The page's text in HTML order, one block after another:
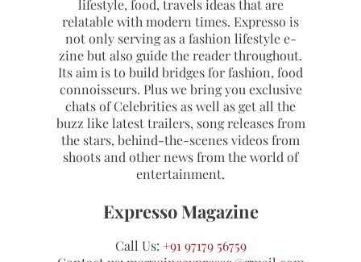
lifestyle, food, travels ideas that are
relatable with modern times. Expresso is
not only serving as a fashion lifestyle e-
zine but also guide the reader throughout.
Its aim is to build bridges for fashion, food
connoisseurs. Plus we bring you exclusive
chats of Celebrities as well as get all the
buzz like latest trailers, song releases from
the stars, behind-the-scenes videos from
shoots and other news from the world of
entertainment.
Expresso Magazine
Call Us: +91 97179 56759